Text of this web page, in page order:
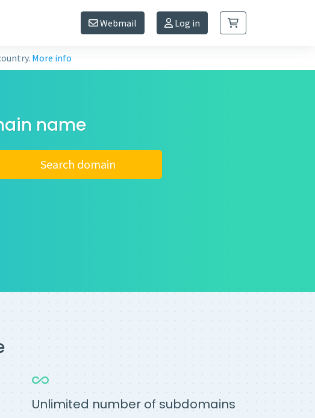
Webmail Log in
More info
name
Search domain
Unlimited number of subdomains